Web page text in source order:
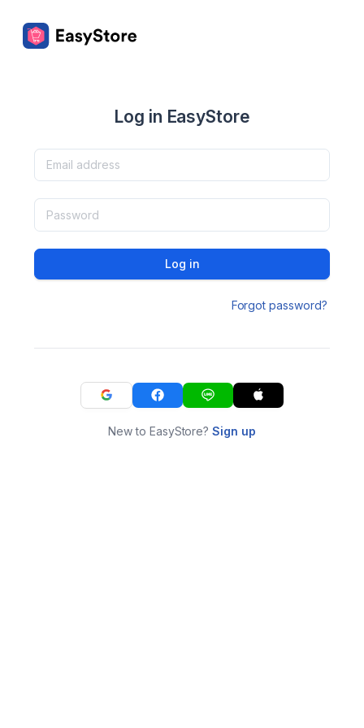
Log in EasyStore
Log in
Forgot password?
New to EasyStore?Sign up